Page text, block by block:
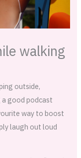
walking
outside,
good podcast
way to boost
laugh out loud